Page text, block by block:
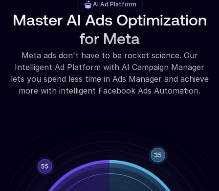
AI Ad Platform
Master AI Ads Optimization
for Meta
Meta ads don't have to be rocket science. Our
Intelligent Ad Platform with AI Campaign Manager
lets you spend less time in Ads Manager and achieve
more with intelligent Facebook Ads Automation.